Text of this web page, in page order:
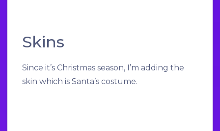
Skins
Since it’s Christmas season, I’m adding the
skin which is Santa’s costume.